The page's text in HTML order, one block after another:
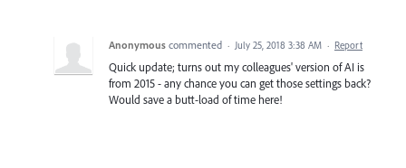
Anonymous commented · July 25, 2018 3:38 AM · Report
Quick update; turns out my colleagues' version of AI is
from 2015 - any chance you can get those settings back?
Would save a butt-load of time here!